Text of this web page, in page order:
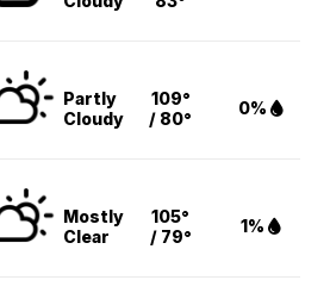
Partly
Cloudy
109°
/ 80°
0%
Mostly
Clear
105°
/ 79°
1%